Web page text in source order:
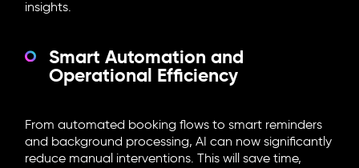
insights.
Smart Automation and
Operational Efficiency
From automated booking flows to smart reminders
and background processing, AI can now significantly
reduce manual interventions. This will save time,